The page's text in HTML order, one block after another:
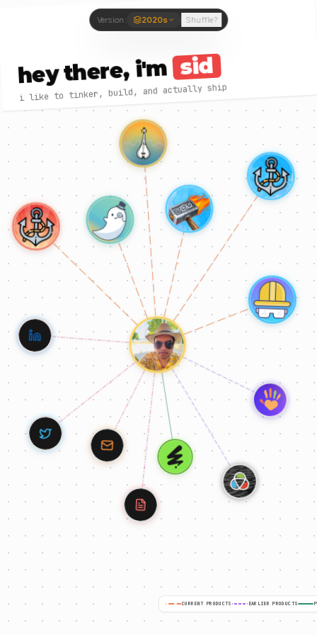
Version: 2020s Shuffle?
hey there, i'm sid
i like to tinker, build, and actually ship
CURRENT PRODUCTS EARLIER PRODUCTS